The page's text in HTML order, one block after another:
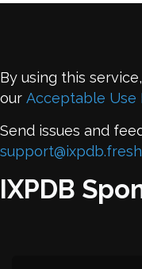
By using this
our Acceptable Use
Send issues and
IXPDB